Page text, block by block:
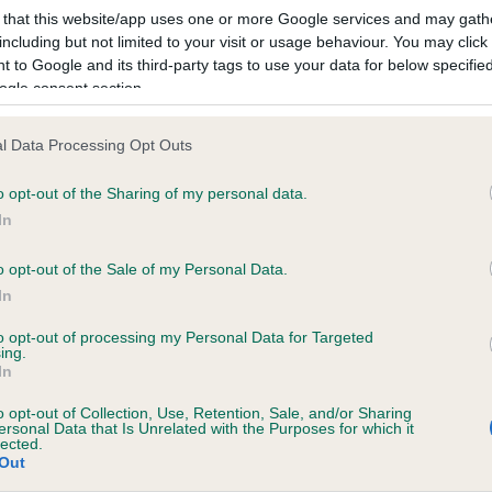
that this website/app uses one or more Google services and may
but not limited to your visit or usage behaviour. You may
to Google and its third-party tags to use your data for below
consent section.
Data Processing Opt Outs
opt-out of the Sharing of my personal data.
opt-out of the Sale of my Personal Data.
opt-out of processing my Personal Data for Targeted
opt-out of Collection, Use, Retention, Sale, and/or Sharing
Data that Is Unrelated with the Purposes for which it
CLAIRVOYANT is 3.9%